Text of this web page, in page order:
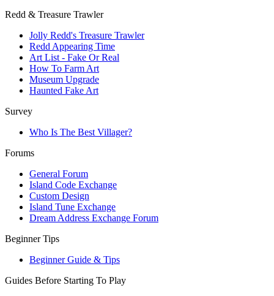
Redd & Treasure Trawler
Jolly Redd's Treasure Trawler
Redd Appearing Time
Art List - Fake Or Real
How To Farm Art
Museum Upgrade
Haunted Fake Art
Survey
Who Is The Best Villager?
Forums
General Forum
Island Code Exchange
Custom Design
Island Tune Exchange
Dream Address Exchange Forum
Beginner Tips
Beginner Guide & Tips
Guides Before Starting To Play